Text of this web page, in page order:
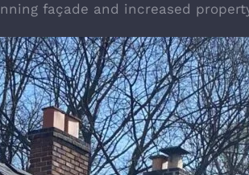
façade and increased